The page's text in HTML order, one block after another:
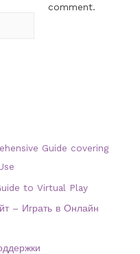
comment.
Guide covering
to Virtual Play
– Играть в Онлайн